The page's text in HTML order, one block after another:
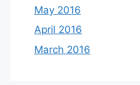
May 2016
April 2016
March 2016